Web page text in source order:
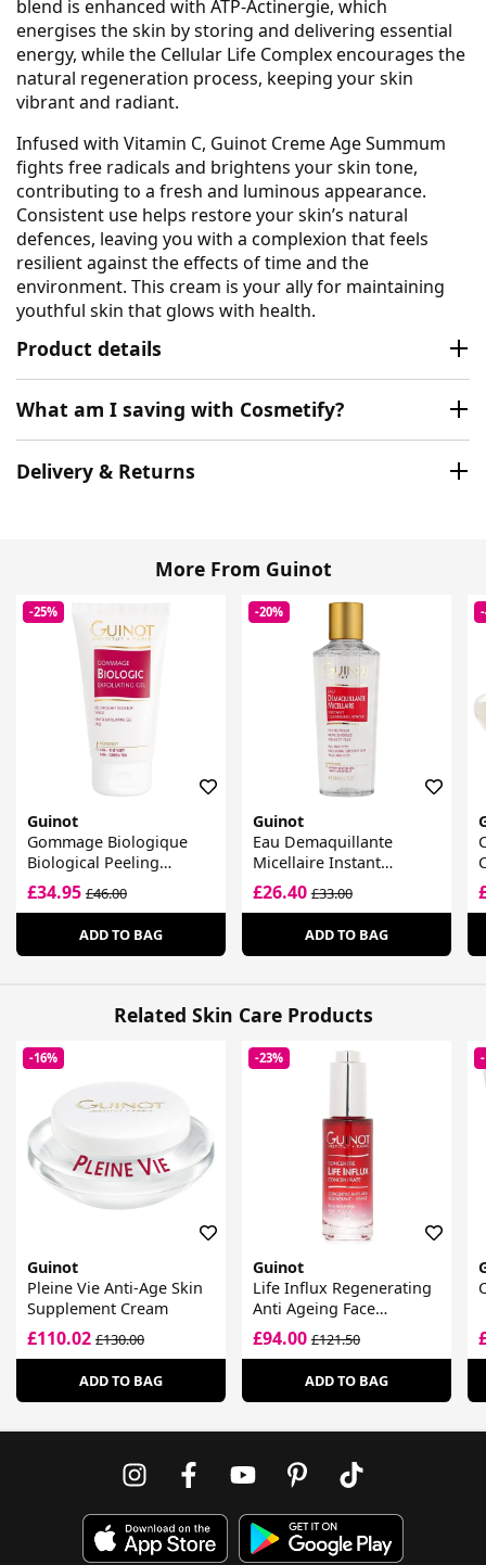
blend is enhanced with ATP-Actinergie, which
energises the skin by storing and delivering essential
energy, while the Cellular Life Complex encourages the
natural regeneration process, keeping your skin
vibrant and radiant.
Infused with Vitamin C, Guinot Creme Age Summum
fights free radicals and brightens your skin tone,
contributing to a fresh and luminous appearance.
Consistent use helps restore your skin’s natural
defences, leaving you with a complexion that feels
resilient against the effects of time and the
environment. This cream is your ally for maintaining
youthful skin that glows with health.
Product details
What am I saving with Cosmetify?
Delivery & Returns
More From Guinot
-25%
Guinot
Gommage Biologique
Biological Peeling
Radiance Gel
£34.95 £46.00
ADD TO BAG
-20%
Guinot
Eau Demaquillante
Micellaire Instant
Cleansing Water
£26.40£33.00
ADD TO BAG
Related Skin Care Products
-16%
Guinot
Pleine Vie Anti-Age Skin
Supplement Cream
£110.02 £130.00
ADD TO BAG
-23%
Guinot
Life Influx Regenerating
Anti Ageing Face
Concentrate
£94.00£121.50
ADD TO BAG